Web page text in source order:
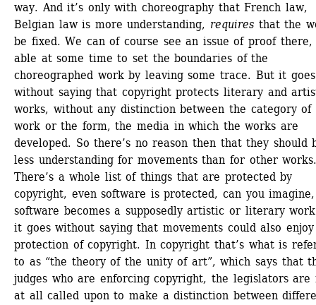
way. And it’s only with choreography that French law,
Belgian law is more understanding, requires that the
be fixed. We can of course see an issue of proof
able at some time to set the boundaries of the
choreographed work by leaving some trace. But it goes
without saying that copyright protects literary and
works, without any distinction between the category of
work or the form, the media in which the works are
developed. So there’s no reason then that they should
less understanding for movements than for other
There’s a whole list of things that are protected by
copyright, even software is protected, can you imagine,
software becomes a supposedly artistic or literary
it goes without saying that movements could also
protection of copyright. In copyright that’s what is
to as “the theory of the unity of art”, which says that
judges who are enforcing copyright, the legislators are
at all called upon to make a distinction between